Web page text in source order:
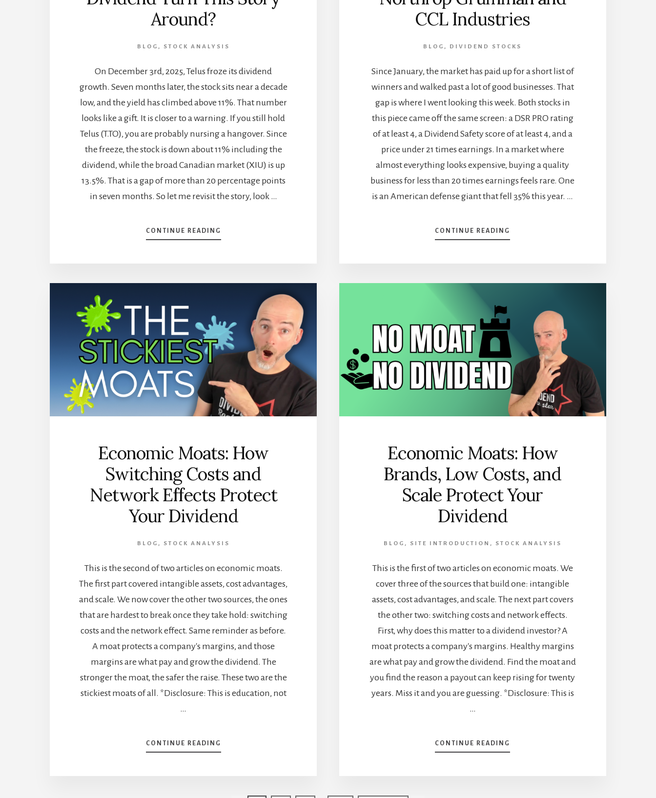
Around?
BLOG , STOCK ANALYSIS
On December 3rd, 2025, Telus froze its dividend
growth. Seven months later, the stock sits near a decade
low, and the yield has climbed above 11%. That number
looks like a gift. It is closer to a warning. If you still hold
Telus (T.TO), you are probably nursing a hangover. Since
the freeze, the stock is down about 11% including the
dividend, while the broad Canadian market (XIU) is up
13.5%. That is a gap of more than 20 percentage points
in seven months. So let me revisit the story, look …
CONTINUE READING
TELUS
11%
STORY
AROUND?
CCL Industries
BLOG , DIVIDEND STOCKS
Since January, the market has paid up for a short list of
winners and walked past a lot of good businesses. That
gap is where I went looking this week. Both stocks in
this piece came off the same screen: a DSR PRO rating
of at least 4, a Dividend Safety score of at least 4, and a
price under 21 times earnings. In a market where
almost everything looks expensive, buying a quality
business for less than 20 times earnings feels rare. One
is an American defense giant that fell 35% this year. …
CONTINUE READING
2
BUY
GRUMMAN
INDUSTRIES
Economic Moats: How
Switching Costs and
Network Effects Protect
Your Dividend
BLOG , STOCK ANALYSIS
This is the second of two articles on economic moats.
The first part covered intangible assets, cost advantages,
and scale. We now cover the other two sources, the ones
that are hardest to break once they take hold: switching
costs and the network effect. Same reminder as before.
A moat protects a company's margins, and those
margins are what pay and grow the dividend. The
stronger the moat, the safer the raise. These two are the
stickiest moats of all. *Disclosure: This is education, not
…
CONTINUE READING
ECONOMIC
Economic Moats: How
Brands, Low Costs, and
Scale Protect Your
Dividend
BLOG , SITE INTRODUCTION , STOCK ANALYSIS
This is the first of two articles on economic moats. We
cover three of the sources that build one: intangible
assets, cost advantages, and scale. The next part covers
the other two: switching costs and network effects.
First, why does this matter to a dividend investor? A
moat protects a company's margins. Healthy margins
are what pay and grow the dividend. Find the moat and
you find the reason a payout can keep rising for twenty
years. Miss it and you are guessing. *Disclosure: This is
…
CONTINUE READING
ECONOMIC